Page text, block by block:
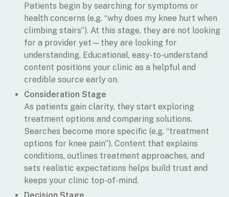
Patients begin by searching for symptoms or
health concerns (e.g. “why does my knee hurt when
climbing stairs”). At this stage, they are not looking
for a provider yet—they are looking for
understanding. Educational, easy-to-understand
content positions your clinic as a helpful and
credible source early on.
Consideration Stage
As patients gain clarity, they start exploring
treatment options and comparing solutions.
Searches become more specific (e.g. “treatment
options for knee pain”). Content that explains
conditions, outlines treatment approaches, and
sets realistic expectations helps build trust and
keeps your clinic top-of-mind.